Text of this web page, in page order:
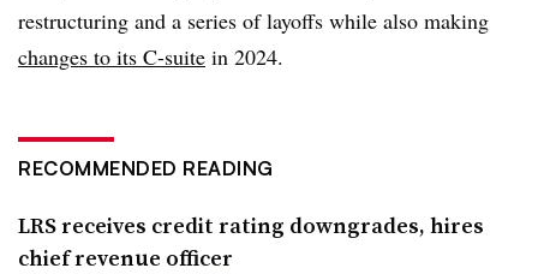
restructuring and a series of layoffs while also making
changes to its C-suite in 2024.
RECOMMENDED READING
LRS receives credit rating downgrades, hires
chief revenue officer